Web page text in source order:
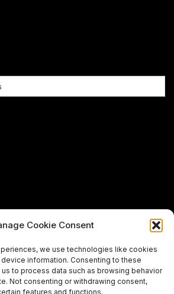
Cookie Consent
we use technologies like cookies
information. Consenting to these
to process data such as browsing behavior
Not consenting or withdrawing consent,
features and functions.
using this website,
support@premiermeatcompany.comfor
assistance.